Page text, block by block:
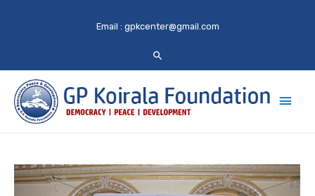
Email : gpkcenter@gmail.com
Main